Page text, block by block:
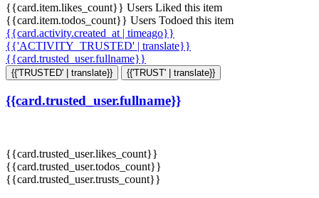
{{card.item.likes_count}} Users Liked this item
{{card.item.todos_count}} Users Todoed this item
{{card.activity.created_at | timeago}}
{{'ACTIVITY_TRUSTED' | translate}}
{{card.trusted_user.fullname}}
{{'TRUSTED' | translate}} {{'TRUST' | translate}}
{{card.trusted_user.fullname}}
{{card.trusted_user.likes_count}}
{{card.trusted_user.todos_count}}
{{card.trusted_user.trusts_count}}